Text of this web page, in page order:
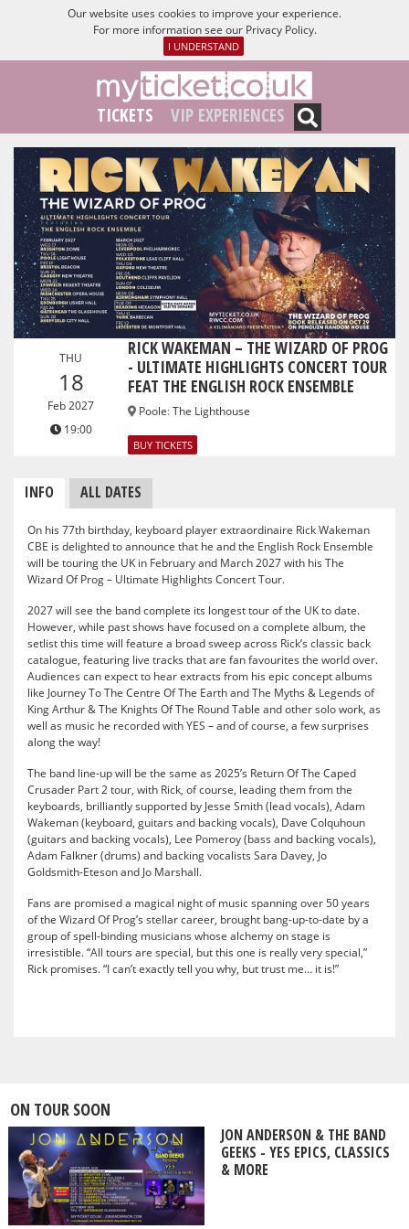
Our website uses cookies to improve your experience.
For more information see our Privacy Policy.
I UNDERSTAND
TICKETS VIP EXPERIENCES
THU
18
Feb 2027
19:00
RICK WAKEMAN – THE WIZARD OF PROG
- ULTIMATE HIGHLIGHTS CONCERT TOUR
FEAT THE ENGLISH ROCK ENSEMBLE
Poole:The Lighthouse
BUY TICKETS
INFO ALL DATES
On his 77th birthday, keyboard player extraordinaire Rick Wakeman
CBE is delighted to announce that he and the English Rock Ensemble
will be touring the UK in February and March 2027 with his The
Wizard Of Prog – Ultimate Highlights Concert Tour.
2027 will see the band complete its longest tour of the UK to date.
However, while past shows have focused on a complete album, the
setlist this time will feature a broad sweep across Rick’s classic back
catalogue, featuring live tracks that are fan favourites the world over.
Audiences can expect to hear extracts from his epic concept albums
like Journey To The Centre Of The Earth and The Myths & Legends of
King Arthur & The Knights Of The Round Table and other solo work, as
well as music he recorded with YES – and of course, a few surprises
along the way!
The band line-up will be the same as 2025’s Return Of The Caped
Crusader Part 2 tour, with Rick, of course, leading them from the
keyboards, brilliantly supported by Jesse Smith (lead vocals), Adam
Wakeman (keyboard, guitars and backing vocals), Dave Colquhoun
(guitars and backing vocals), Lee Pomeroy (bass and backing vocals),
Adam Falkner (drums) and backing vocalists Sara Davey, Jo
Goldsmith-Eteson and Jo Marshall.
Fans are promised a magical night of music spanning over 50 years
of the Wizard Of Prog’s stellar career, brought bang-up-to-date by a
group of spell-binding musicians whose alchemy on stage is
irresistible. “All tours are special, but this one is really very special,”
Rick promises. “I can’t exactly tell you why, but trust me… it is!”
ON TOUR SOON
JON ANDERSON & THE BAND
GEEKS - YES EPICS, CLASSICS
& MORE